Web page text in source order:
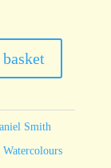
Smith
,Watercolours